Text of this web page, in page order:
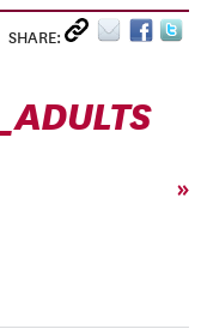
SHARE:
»